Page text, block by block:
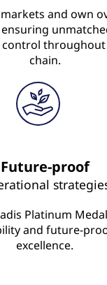
and own
control
chain.
Future-proof
Platinum
and future-
excellence.